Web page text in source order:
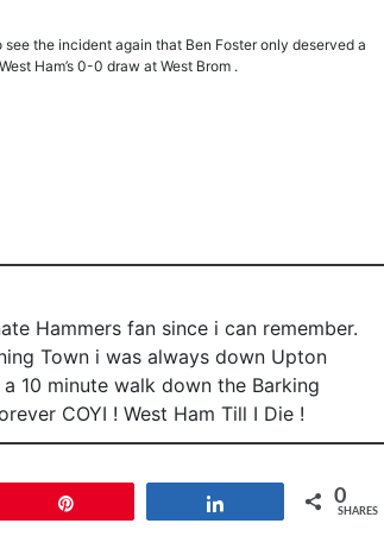
the incident again that Ben Foster only deserved a
Ham’s 0-0 draw at West Brom .
Hammers fan since i can remember.
Town i was always down Upton
10 minute walk down the Barking
COYI ! West Ham Till I Die !
0
SHARES